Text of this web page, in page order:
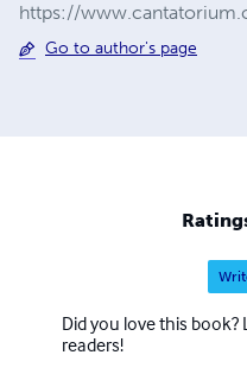
https://
Go to author's page
Did you love this
readers!